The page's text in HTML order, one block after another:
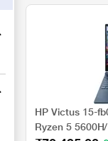
HP Victus 15-
Ryzen 5